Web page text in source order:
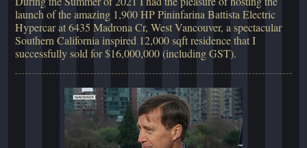
launch of the amazing 1,900 HP Pininfarina Battista Electric
Hypercar at 6435 Madrona Cr, West Vancouver, a spectacular
Southern California inspired 12,000 sqft residence that I
successfully sold for $16,000,000 (including GST).